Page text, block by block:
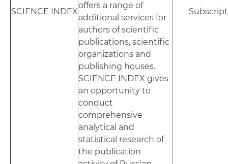
SCIENCE INDEX
offers a range of
additional services for
authors of scientific
publications, scientific
organizations and
publishing houses.
SCIENCE INDEX gives
an opportunity to
conduct
comprehensive
analytical and
statistical research of
the publication